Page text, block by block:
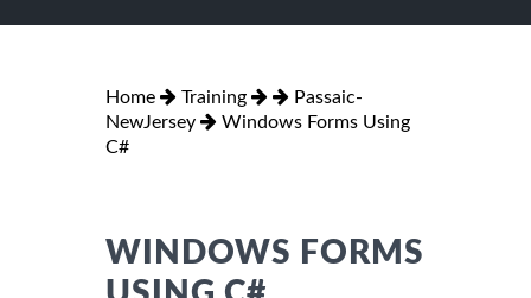
Home Training
Passaic-
NewJersey
Windows Forms Using
C#
WINDOWS FORMS